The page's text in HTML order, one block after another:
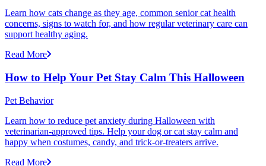
Learn how cats change as they age, common senior cat health
concerns, signs to watch for, and how regular veterinary care can
support healthy aging.
Read More
How to Help Your Pet Stay Calm This Halloween
Pet Behavior
Learn how to reduce pet anxiety during Halloween with
veterinarian-approved tips. Help your dog or cat stay calm and
happy when costumes, candy, and trick-or-treaters arrive.
Read More